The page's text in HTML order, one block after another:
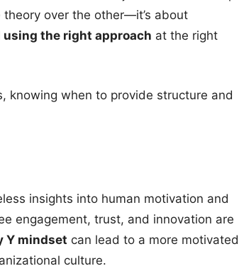
theory over the other—it’s about
the right approach at the right
knowing when to provide structure and
insights into human motivation and
engagement, trust, and innovation are
Y mindset can lead to a more motivated
culture.